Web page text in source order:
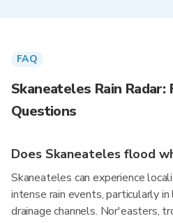
FAQ
Skaneateles Rain
Questions
Does Skaneateles flood
Skaneateles can experience
intense rain events, particularly
drainage channels. Nor'easters,